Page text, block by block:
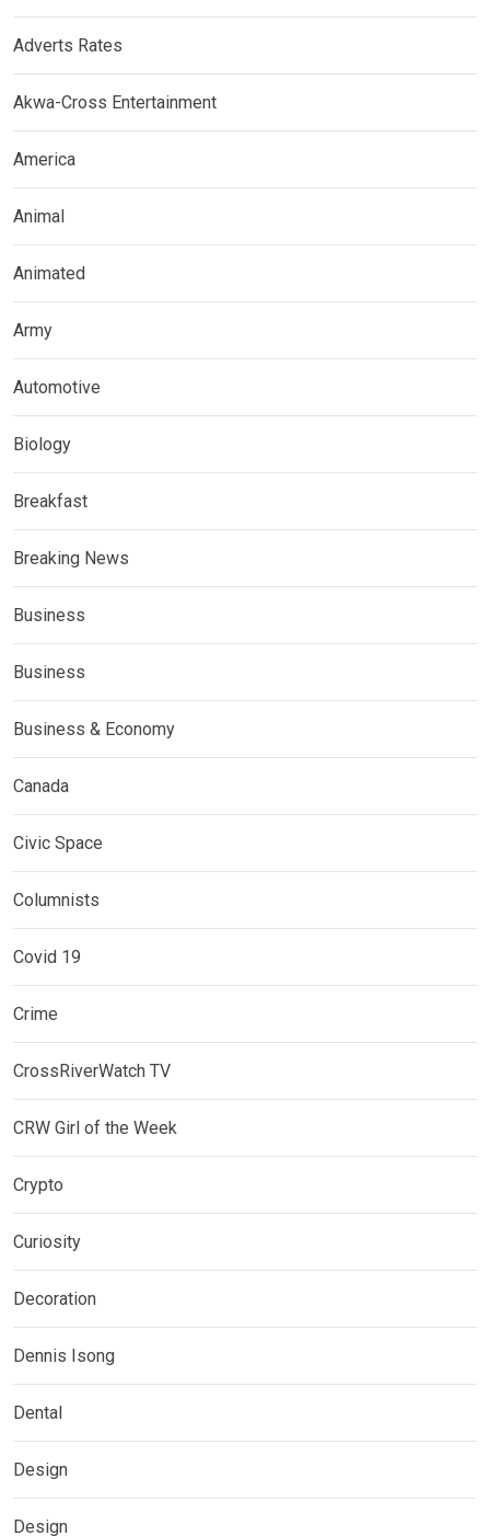
Adverts Rates
Akwa-Cross Entertainment
America
Animal
Animated
Army
Automotive
Biology
Breakfast
Breaking News
Business
Business
Business & Economy
Canada
Civic Space
Columnists
Covid 19
Crime
CrossRiverWatch TV
CRW Girl of the Week
Crypto
Curiosity
Decoration
Dennis Isong
Dental
Design
Design